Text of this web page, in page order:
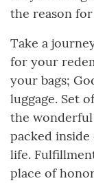
the reason
Take a
for your
your bags;
luggage. Set
the wonderful
packed
life.
place of